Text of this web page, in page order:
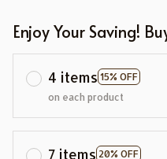
Enjoy Your Saving!
4 items 15% OFF
on each product
7 items 20% OFF